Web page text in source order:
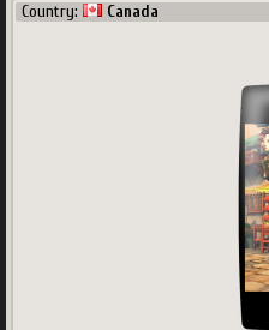
Country: Canada